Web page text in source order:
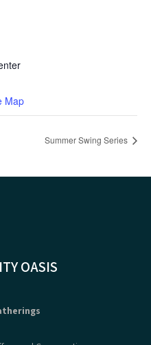
Map
Summer Swing Series
OASIS